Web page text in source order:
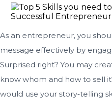
As an entrepreneur, you
message effectively by
Surprised right? You may
know whom and how to sell
would use your story-telling